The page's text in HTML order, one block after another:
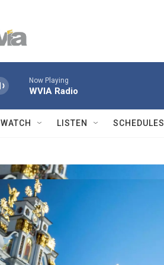
Now Playing
WVIA Radio
WATCH LISTEN SCHEDULES